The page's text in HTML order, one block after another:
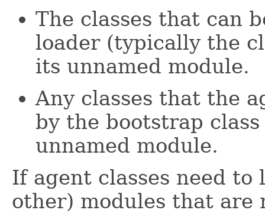
The classes that can
loader (typically the
its unnamed module.
Any classes that the
by the bootstrap
unnamed module.
If agent classes need
other) modules that